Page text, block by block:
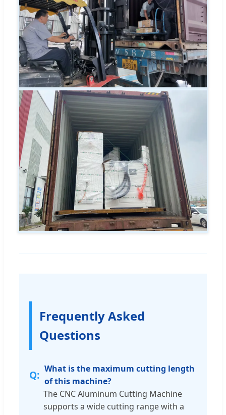
Frequently Asked
Questions
What is the maximum cutting length
of this machine?
The CNC Aluminum Cutting Machine
supports a wide cutting range with a